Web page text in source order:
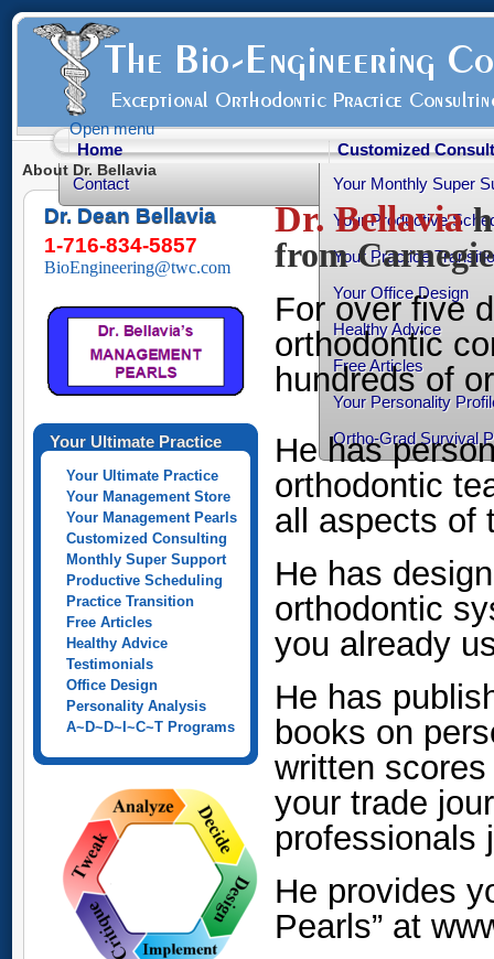
Open menu
Home
Contact
Customized
Your Monthly Super
Your Productive
Your Practice
Your Office Design
Healthy Advice
Free Articles
Your Personality
Ortho-Grad Survival
About Dr. Bellavia
Dr. Dean Bellavia
1-716-834-5857
BioEngineering@twc.com
Your Ultimate Practice
Your Ultimate Practice
Your Management Store
Your Management Pearls
Customized Consulting
Monthly Super Support
Productive Scheduling
Practice Transition
Free Articles
Healthy Advice
Testimonials
Office Design
Personality Analysis
A~D~D~I~C~T Programs
Dr. Bellavia
from
For over five
orthodontic
hundreds of
He has
orthodontic
all aspects of
He has
orthodontic
you already
He has
books on
written
your trade
professionals
He provides
Pearls” at